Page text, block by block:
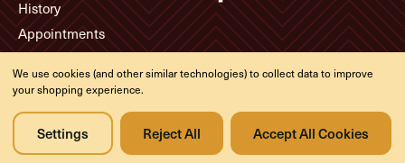
History
Appointments
© Eddie's Guitars
Designed & developed by
We use cookies (and other similar technologies) to collect data to improve
your shopping experience.
Settings Reject All Accept All Cookies